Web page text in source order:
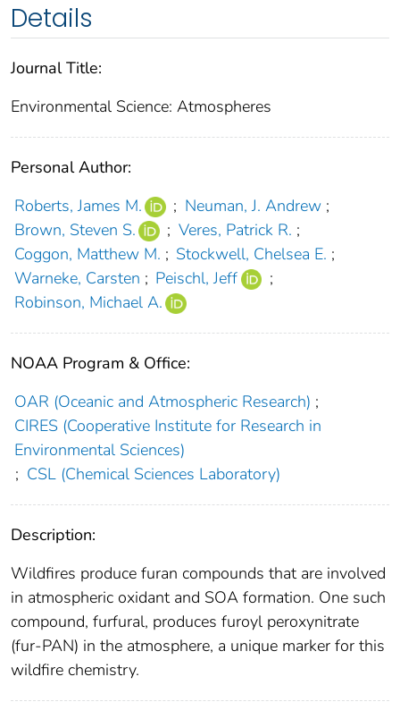
Details
Journal Title:
Environmental Science: Atmospheres
Personal Author:
Roberts, James M.
; Neuman, J. Andrew ;
Brown, Steven S.
; Veres, Patrick R. ;
Coggon, Matthew M. ; Stockwell, Chelsea E. ;
Warneke, Carsten ; Peischl, Jeff
;
Robinson, Michael A.
NOAA Program & Office:
OAR (Oceanic and Atmospheric Research) ;
CIRES (Cooperative Institute for Research in
Environmental Sciences)
; CSL (Chemical Sciences Laboratory)
Description:
Wildfires produce furan compounds that are involved
in atmospheric oxidant and SOA formation. One such
compound, furfural, produces furoyl peroxynitrate
(fur-PAN) in the atmosphere, a unique marker for this
wildfire chemistry.